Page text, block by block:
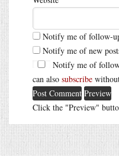
Notify me of follow-
Notify me of new
Notify me of
can also subscribe
Click the "Preview"